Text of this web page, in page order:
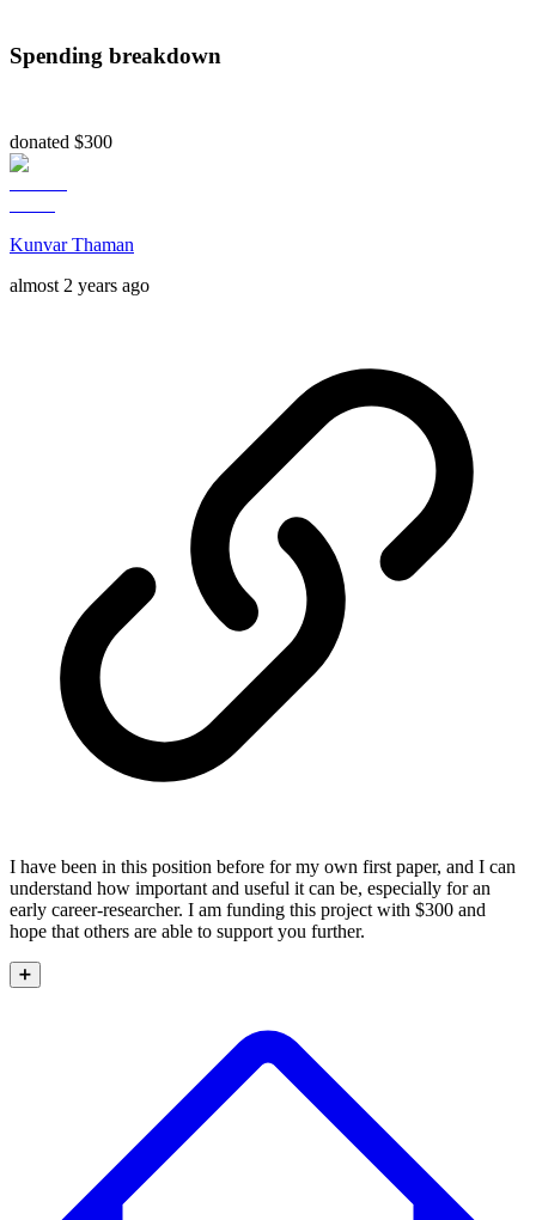
Spending breakdown
donated $300
Kunvar Thaman
almost 2 years ago
I have been in this position before for my own first paper, and I can
understand how important and useful it can be, especially for an
early career-researcher. I am funding this project with $300 and
hope that others are able to support you further.
➕